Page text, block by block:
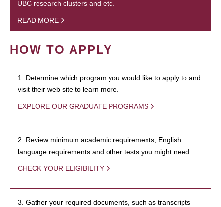
UBC research clusters and etc.
READ MORE
HOW TO APPLY
1. Determine which program you would like to apply to and
visit their web site to learn more.
EXPLORE OUR GRADUATE PROGRAMS
2. Review minimum academic requirements, English
language requirements and other tests you might need.
CHECK YOUR ELIGIBILITY
3. Gather your required documents, such as transcripts